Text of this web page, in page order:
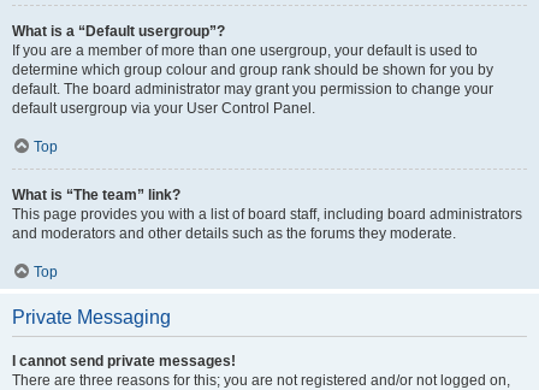
What is a “Default usergroup”?
If you are a member of more than one usergroup, your default is used to
determine which group colour and group rank should be shown for you by
default. The board administrator may grant you permission to change your
default usergroup via your User Control Panel.
Top
What is “The team” link?
This page provides you with a list of board staff, including board administrators
and moderators and other details such as the forums they moderate.
Top
Private Messaging
I cannot send private messages!
There are three reasons for this; you are not registered and/or not logged on,